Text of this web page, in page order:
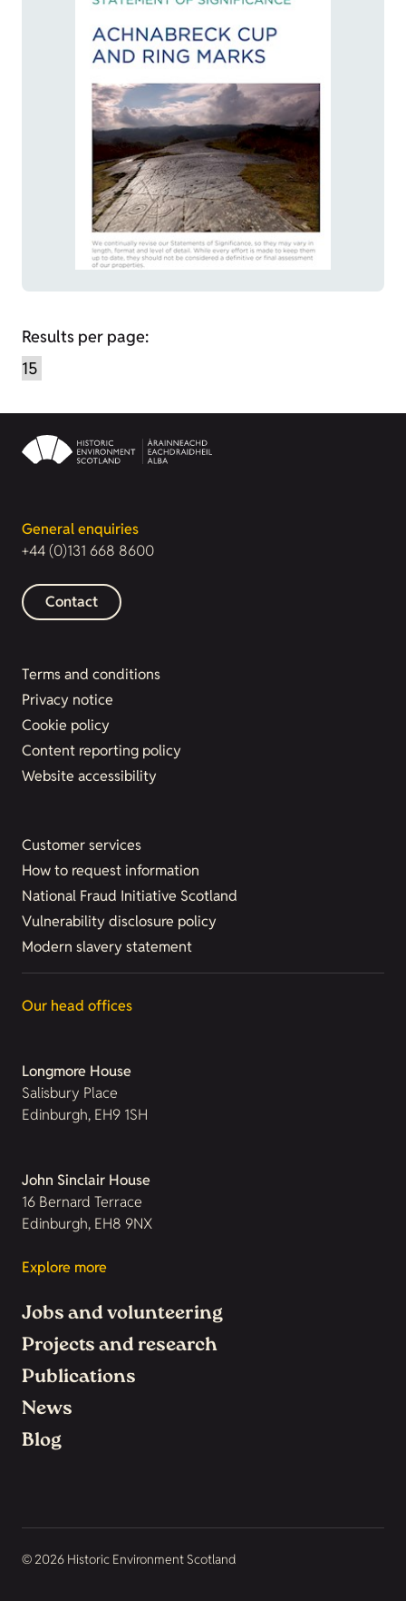
Results per page:
General enquiries
+44 (0)131 668 8600
Contact
Terms and conditions
Privacy notice
Cookie policy
Content reporting policy
Website accessibility
Customer services
How to request information
National Fraud Initiative Scotland
Vulnerability disclosure policy
Modern slavery statement
Our head offices
Longmore House
Salisbury Place
Edinburgh, EH9 1SH
John Sinclair House
16 Bernard Terrace
Edinburgh, EH8 9NX
Explore more
Jobs and volunteering
Projects and research
Publications
News
Blog
© 2026 Historic Environment Scotland